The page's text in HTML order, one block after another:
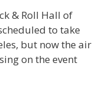
& Roll Hall of
to take
but now the air
on the event